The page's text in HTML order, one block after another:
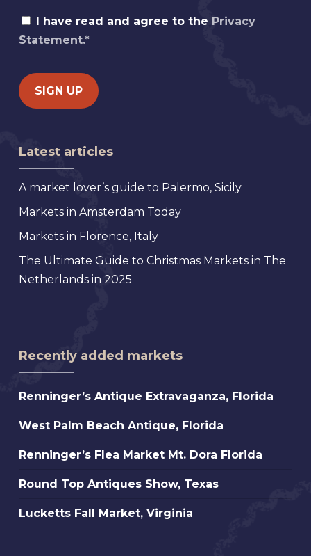
I have read and agree to the Privacy
Statement.*
Latest articles
A market lover’s guide to Palermo, Sicily
Markets in Amsterdam Today
Markets in Florence, Italy
The Ultimate Guide to Christmas Markets in The
Netherlands in 2025
Recently added markets
Renninger’s
Extravaganza,
Florida
Renninger’s Antique Extravaganza, Florida
West
Beach
Antique,
West Palm Beach Antique, Florida
Renninger’s
Market
Mt.
Renninger’s Flea Market Mt. Dora Florida
Round
Antiques
Round Top Antiques Show, Texas
Lucketts
Lucketts Fall Market, Virginia